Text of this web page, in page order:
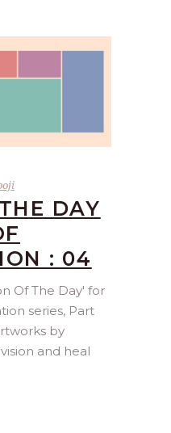
DAY
: 04
Of The Day' for
series, Part
by
and heal